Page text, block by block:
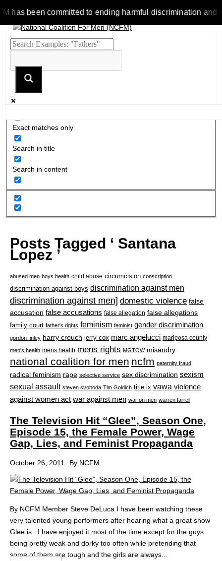
been committed to ending harmful discrimination and
Exact matches only
Search in title
Search in content
Posts Tagged ‘ Santana
Lopez ’
abused men boys health child abuse circumcision conscription
discrimination against boys discrimination against men
discrimination against men] domestic violence false
accusation false accusations false allegation false allegations
family court father's rights feminism feminist gender discrimination
gordon finley harry crouch jerry cox marc angelucci mariposa county
men's health mens health mens rights MGTOW misandry
national coalition for men ncfm paternity fraud
radical feminism rape selective service sex discrimination sexism
sexual assault steven svoboda Tim Goldich title ix vawa violence
against women act war against men war on men warren farrell
The Television Hit “Glee”, Season One,
Episode 15, the Female Power, Wage
Gap, Lies, and Feminist Propaganda
October 26, 2011 By NCFM
By NCFM Member Steve DeLuca I have been watching these
very talented young performers after hearing what a great show
Glee is. I have enjoyed it most of the time except for the guys
being pretty weak and dorky too often while pretending that
some of them are tough and the girls are always...